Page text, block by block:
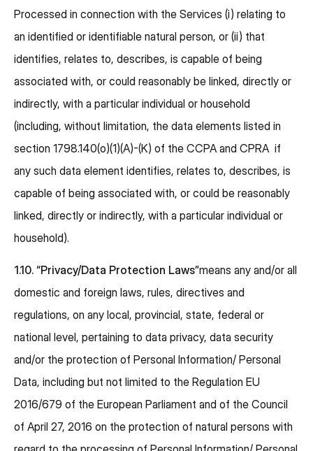
Processed in connection with the Services (i) relating to
an identified or identifiable natural person, or (ii) that
identifies, relates to, describes, is capable of being
associated with, or could reasonably be linked, directly or
indirectly, with a particular individual or household
(including, without limitation, the data elements listed in
section 1798.140(o)(1)(A)-(K) of the CCPA and CPRA if
any such data element identifies, relates to, describes, is
capable of being associated with, or could be reasonably
linked, directly or indirectly, with a particular individual or
household).
1.10. “Privacy/Data Protection Laws”means any and/or all
domestic and foreign laws, rules, directives and
regulations, on any local, provincial, state, federal or
national level, pertaining to data privacy, data security
and/or the protection of Personal Information/ Personal
Data, including but not limited to the Regulation EU
2016/679 of the European Parliament and of the Council
of April 27, 2016 on the protection of natural persons with